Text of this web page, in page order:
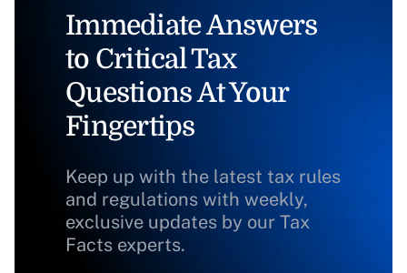
Immediate Answers
to Critical Tax
Questions At Your
Fingertips
Keep up with the latest tax rules
and regulations with weekly,
exclusive updates by our Tax
Facts experts.